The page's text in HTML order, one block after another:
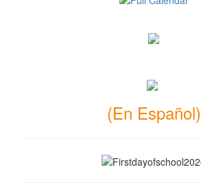
(En Español)